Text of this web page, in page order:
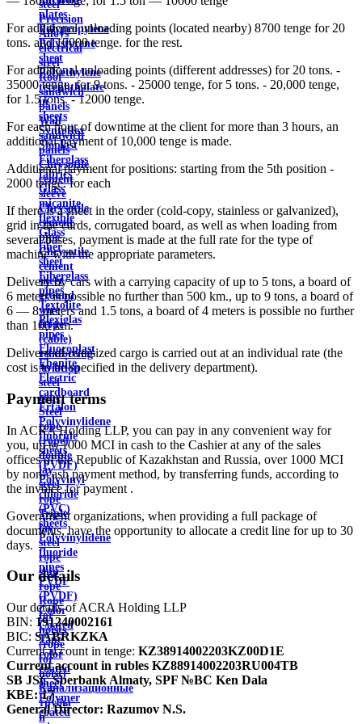
plates
Polypropylene
Polystyrene
sheet
Polyethylene
terephthalate
in
sheets
Syntoflex
Sloplast
Fiberglass
fabrics
Glass
micanite
flexible
Glass
fiber
sheet
Fiberglass
pipes
Textolite
Plexiglas
pipes
Fluoroplast
Ebonite
Electric
cardboard
Ertalon
Polyvinylidene
fluoride
sheets
(PVDF)
Polyvinyl
chloride
(PVC)
sheets
Polyvinylidene
fluoride
pipes
PVDF
(PVDF)
Color
Coated
Tape
color
coated
sheet
Polymer
coated
steel
Precision
Alloys
electrical
steel
Roof
sandwich
panels
Wall
sandwich
panels
Chrysotile
cement
sleeve
Chrysotile
cement
pipe
Chrysotile
cement
sheet
ground
wire
Rope
(cable)
reinforcing
Aviation
steel
rope
Steel
rope
(rope)
double
lay
steel
rope
Triple
lay
steel
rope
ship
rope
Rope
for
hoists
(rope
for
hoist)
Канализационные
трубы
и
For additional unloading points (located nearby) 8700 tenge for 20
tons. and 10000 tenge. for the rest.
For additional unloading points (different addresses) for 20 tons. -
35000 tenge, for 9 tons. - 25000 tenge, for 5 tons. - 20,000 tenge,
for 1.5 tons. - 12000 tenge.
For each hour of downtime at the client for more than 3 hours, an
additional payment of 10,000 tenge is made.
Additional payment for positions: starting from the 5th position -
2000 tenge. for each
If there is a sheet in the order (cold-copy, stainless or galvanized),
grid in the cards, corrugated board, as well as when loading from
several bases, payment is made at the full rate for the type of
machine with the appropriate parameters.
Delivery by cars with a carrying capacity of up to 5 tons, a board of
6 meters is possible no further than 500 km., up to 9 tons, a board of
6 — 8 meters and 1.5 tons, a board of 4 meters is possible no further
than 100 km.
Delivery of oversized cargo is carried out at an individual rate (the
cost is to be specified in the delivery department).
Payment terms
In ACRA Holding LLP, you can pay in any convenient way for
you, up to 1000 MCI in cash to the Cashier at any of the sales
offices of the Republic of Kazakhstan and Russia, over 1000 MCI
by non-cash payment method, by transferring funds, according to
the invoice for payment .
Government organizations, when providing a full package of
documents, have the opportunity to allocate a credit line for up to 30
days.
Our details
Our details of ACRA Holding LLP
BIN: 191240002161
BIC: SABRKZKA
Current account in tenge: KZ38914002203KZ00D1E
Current account in rubles KZ88914002203RU004TB
SB JSC Sberbank Almaty, SPF №BC Ken Dala
KBE:17
General Director: Razumov N.S.